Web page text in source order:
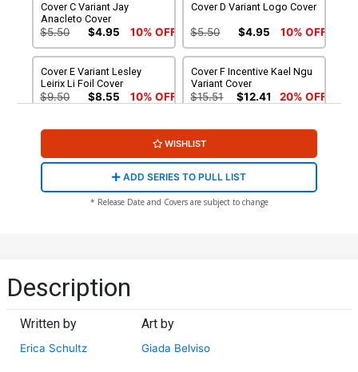
Cover C Variant Jay
Anacleto Cover
$5.50 $4.95 10% OFF
Cover D Variant Logo Cover
$5.50 $4.95 10% OFF
Cover E Variant Lesley
Leirix Li Foil Cover
$9.50 $8.55 10% OFF
Cover F Incentive Kael Ngu
Variant Cover
$15.51 $12.41 20% OFF
Cover G Incentive J Scott
$125.51 $100.41 20% OFF
Leirix Li Variant Cover
$5.50 $4.95 10% OFF
Cover I 2nd Ptg Incentive J
Cover L DF 2nd Ptg Lesley
Schultz
$40.50 $32.40
WISHLIST
ADD SERIES TO PULL LIST
* Release Date and Covers are subject to change
Description
Written by
Erica Schultz
Art by
Giada Belviso